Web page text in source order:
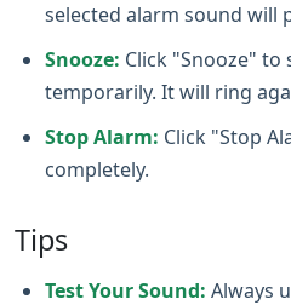
selected alarm sound will
Snooze: Click "Snooze" to
temporarily. It will ring
Stop Alarm: Click "Stop
completely.
Tips
Test Your Sound: Always